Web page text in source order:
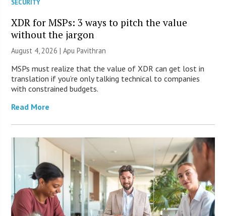
SECURITY
XDR for MSPs: 3 ways to pitch the value
without the jargon
August 4, 2026 | Apu Pavithran
MSPs must realize that the value of XDR can get lost in
translation if you’re only talking technical to companies
with constrained budgets.
Read More